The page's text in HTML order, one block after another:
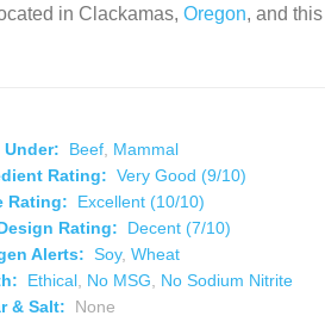
in Clackamas, Oregon, and
Under: Beef Mammal
Rating: Very Good (9/10)
Rating:
Excellent (10/10)
Rating:
Decent (7/10)
Alerts: Soy, Wheat
Ethical No MSG
No Sodium Nitrite
& Salt:
None